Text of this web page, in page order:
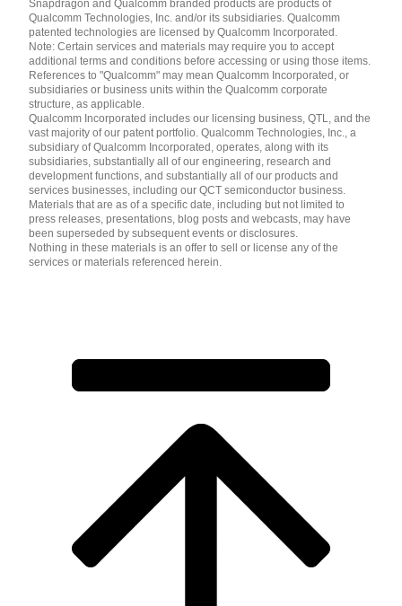
简体中文 ( China )
Snapdragon and Qualcomm branded products are products of
Qualcomm Technologies, Inc. and/or its subsidiaries. Qualcomm
patented technologies are licensed by Qualcomm Incorporated.
Note: Certain services and materials may require you to accept
additional terms and conditions before accessing or using those items.
References to "Qualcomm" may mean Qualcomm Incorporated, or
subsidiaries or business units within the Qualcomm corporate
structure, as applicable.
Qualcomm Incorporated includes our licensing business, QTL, and the
vast majority of our patent portfolio. Qualcomm Technologies, Inc., a
subsidiary of Qualcomm Incorporated, operates, along with its
subsidiaries, substantially all of our engineering, research and
development functions, and substantially all of our products and
services businesses, including our QCT semiconductor business.
Materials that are as of a specific date, including but not limited to
press releases, presentations, blog posts and webcasts, may have
been superseded by subsequent events or disclosures.
Nothing in these materials is an offer to sell or license any of the
services or materials referenced herein.